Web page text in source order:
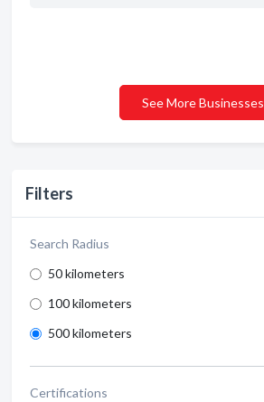
Filters
Search Radius
50 kilometers
100 kilometers
500 kilometers
Certifications
See More Businesses